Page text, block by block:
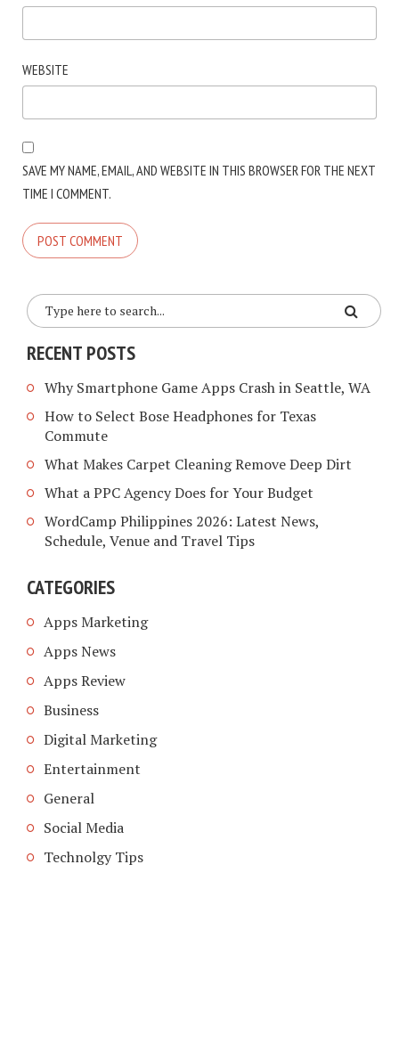
WEBSITE
SAVE MY NAME, EMAIL, AND WEBSITE IN THIS BROWSER FOR THE NEXT
TIME I COMMENT.
RECENT POSTS
Why Smartphone Game Apps Crash in Seattle, WA
How to Select Bose Headphones for Texas
Commute
What Makes Carpet Cleaning Remove Deep Dirt
What a PPC Agency Does for Your Budget
WordCamp Philippines 2026: Latest News,
Schedule, Venue and Travel Tips
CATEGORIES
Apps Marketing
Apps News
Apps Review
Business
Digital Marketing
Entertainment
General
Social Media
Technolgy Tips